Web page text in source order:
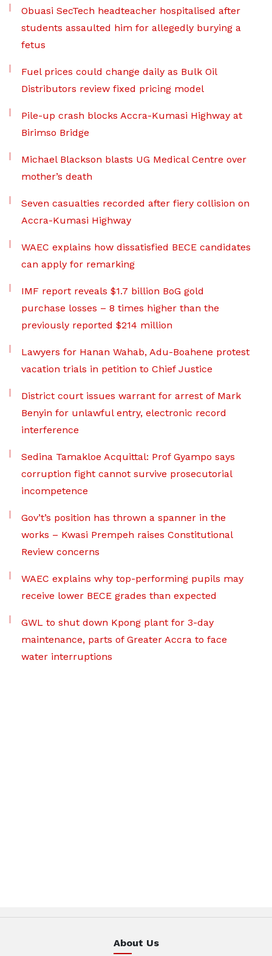
Obuasi SecTech headteacher hospitalised after
students assaulted him for allegedly burying a
fetus
Fuel prices could change daily as Bulk Oil
Distributors review fixed pricing model
Pile-up crash blocks Accra-Kumasi Highway at
Birimso Bridge
Michael Blackson blasts UG Medical Centre over
mother’s death
Seven casualties recorded after fiery collision on
Accra-Kumasi Highway
WAEC explains how dissatisfied BECE candidates
can apply for remarking
IMF report reveals $1.7 billion BoG gold
purchase losses – 8 times higher than the
previously reported $214 million
Lawyers for Hanan Wahab, Adu-Boahene protest
vacation trials in petition to Chief Justice
District court issues warrant for arrest of Mark
Benyin for unlawful entry, electronic record
interference
Sedina Tamakloe Acquittal: Prof Gyampo says
corruption fight cannot survive prosecutorial
incompetence
Gov’t’s position has thrown a spanner in the
works – Kwasi Prempeh raises Constitutional
Review concerns
WAEC explains why top-performing pupils may
receive lower BECE grades than expected
GWL to shut down Kpong plant for 3-day
maintenance, parts of Greater Accra to face
water interruptions
About Us